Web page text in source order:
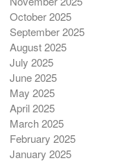
October 2025
September 2025
August 2025
July 2025
June 2025
May 2025
April 2025
March 2025
February 2025
January 2025